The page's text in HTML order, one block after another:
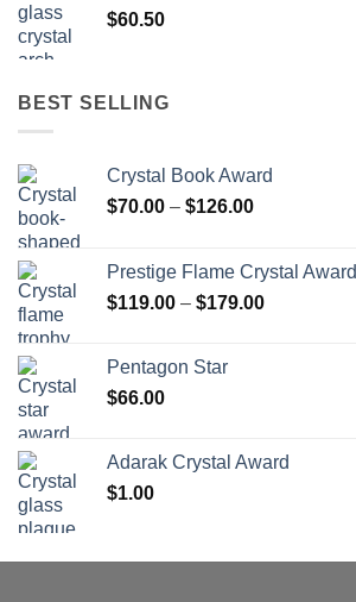
$60.50
BEST SELLING
Crystal Book Award
$70.00 – $126.00Price
through
$126.00
Prestige Flame Crystal Award
$119.00 – $179.00Price
Pentagon Star
$66.00
Adarak Crystal Award
$1.00